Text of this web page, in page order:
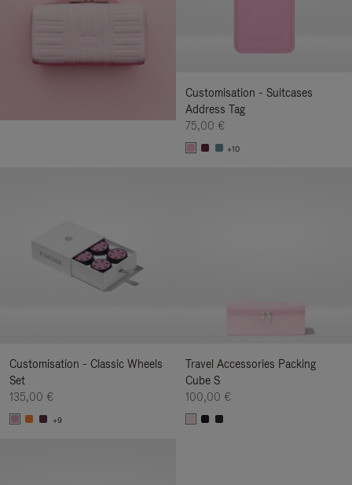
Customisation - Suitcases
Address Tag
75,00 €
+10
Customisation - Classic Wheels
Set
135,00 €
+9
Travel Accessories Packing
Cube S
100,00 €